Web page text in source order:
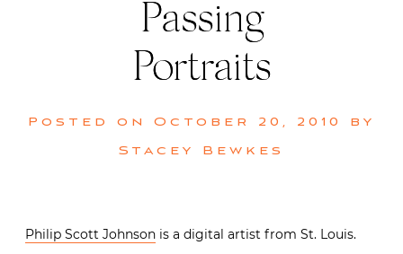
Passing
Portraits
Posted on October 20, 2010
by
Stacey Bewkes
Philip Scott Johnson is a digital artist from St. Louis.